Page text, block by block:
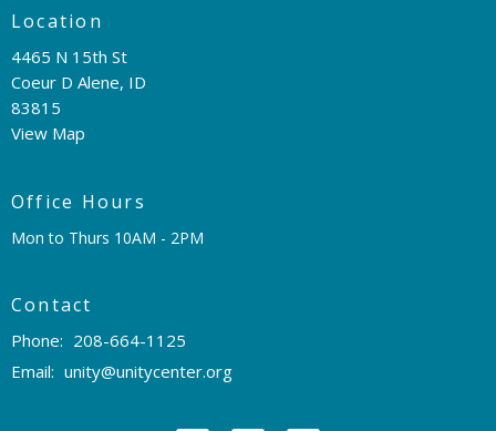
Location
4465 N 15th St
Coeur D Alene, ID
83815
View Map
Office Hours
Mon to Thurs 10AM - 2PM
Contact
Phone: 208-664-1125
Email: unity@unitycenter.org